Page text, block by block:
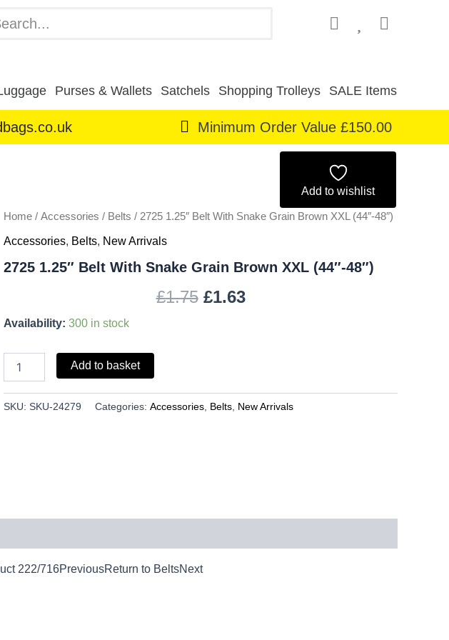
Purses & Wallets Satchels Shopping Trolleys SALE Items
Minimum Order Value £150.00
Add to wishlist
Home / Accessories / Belts / 2725 1.25″ Belt With Snake Grain Brown XXL (44″-48″)
Accessories, Belts, New Arrivals
2725 1.25″ Belt With Snake Grain Brown XXL (44″-48″)
£1.75
was:
£1.63
is:
Availability: 300 in stock
Snake
Brown
(44"-48")
Add to basket
SKU: SKU-24279 Categories: Accessories Belts New Arrivals
222/716PreviousReturn to BeltsNext